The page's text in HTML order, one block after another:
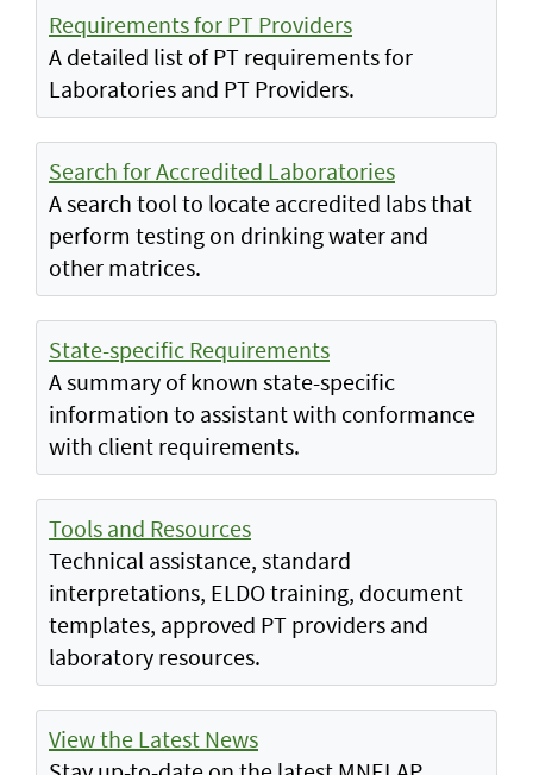
Requirements for PT Providers
A detailed list of PT requirements for
Laboratories and PT Providers.
Search for Accredited Laboratories
A search tool to locate accredited labs that
perform testing on drinking water and
other matrices.
State-specific Requirements
A summary of known state-specific
information to assistant with conformance
with client requirements.
Tools and Resources
Technical assistance, standard
interpretations, ELDO training, document
templates, approved PT providers and
laboratory resources.
View the Latest News